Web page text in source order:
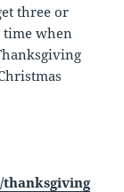
three or
when
thanksgiving